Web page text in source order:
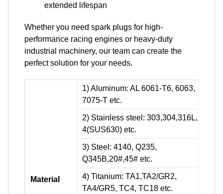
extended lifespan
Whether you need spark plugs for high-
performance racing engines or heavy-duty
industrial machinery, our team can create the
perfect solution for your needs.
Material
1) Aluminum: AL 6061-T6, 6063,
7075-T etc.
2) Stainless steel: 303,304,316L, 17-
4(SUS630) etc.
3) Steel: 4140, Q235,
Q345B,20#,45# etc.
4) Titanium: TA1,TA2/GR2,
TA4/GR5, TC4, TC18 etc.